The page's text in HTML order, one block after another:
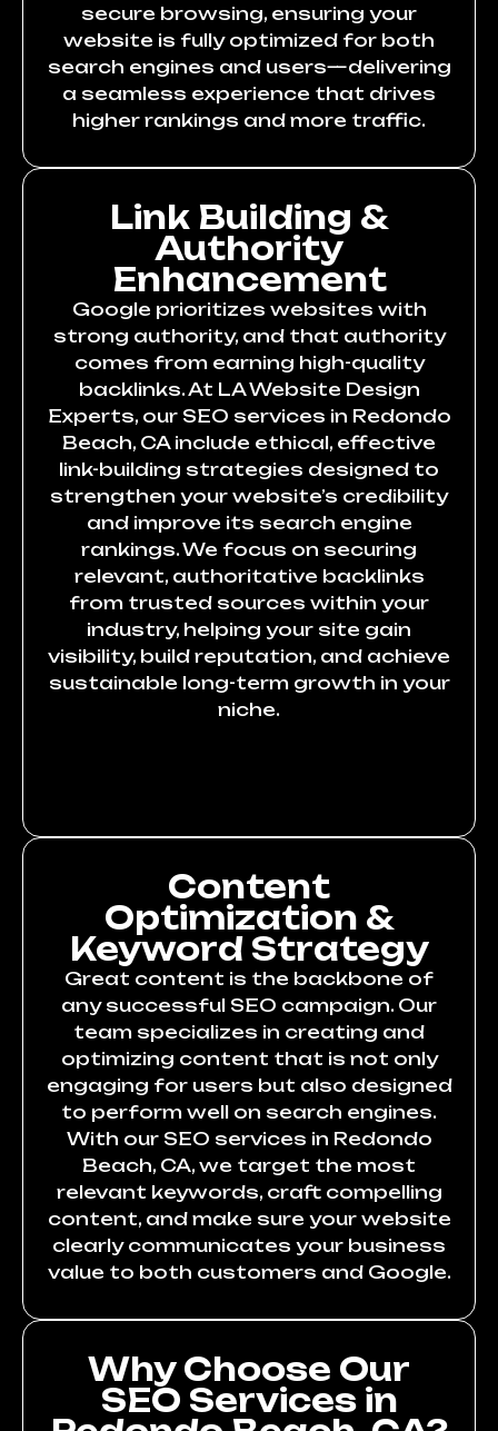
secure browsing, ensuring your
website is fully optimized for both
search engines and users—delivering
a seamless experience that drives
higher rankings and more traffic.
Link Building &
Authority
Enhancement
Google prioritizes websites with
strong authority, and that authority
comes from earning high-quality
backlinks. At LA Website Design
Experts, our SEO services in Redondo
Beach, CA include ethical, effective
link-building strategies designed to
strengthen your website’s credibility
and improve its search engine
rankings. We focus on securing
relevant, authoritative backlinks
from trusted sources within your
industry, helping your site gain
visibility, build reputation, and achieve
sustainable long-term growth in your
niche.
Content
Optimization &
Keyword Strategy
Great content is the backbone of
any successful SEO campaign. Our
team specializes in creating and
optimizing content that is not only
engaging for users but also designed
to perform well on search engines.
With our SEO services in Redondo
Beach, CA, we target the most
relevant keywords, craft compelling
content, and make sure your website
clearly communicates your business
value to both customers and Google.
Why Choose Our
SEO Services in